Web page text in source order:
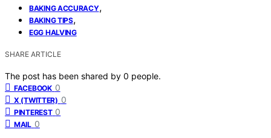
BAKING ACCURACY,
BAKING TIPS,
EGG HALVING
SHARE ARTICLE
The post has been shared by 0 people.
FACEBOOK 0
X (TWITTER) 0
PINTEREST 0
MAIL 0